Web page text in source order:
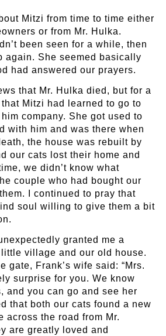
Mitzi from time to time either
or from Mr. Hulka.
been seen for a while, then
again. She seemed basically
had answered our prayers.
that Mr. Hulka died, but for a
Mitzi had learned to go to
company. She got used to
with him and was there when
the house was rebuilt by
our cats lost their home and
we didn’t know what
couple who had bought our
I continued to pray that
soul willing to give them a bit
granted me a
village and our old house.
gate, Frank’s wife said: “Mrs.
surprise for you. We know
and you can go and see her
that both our cats found a new
across the road from Mr.
are greatly loved and